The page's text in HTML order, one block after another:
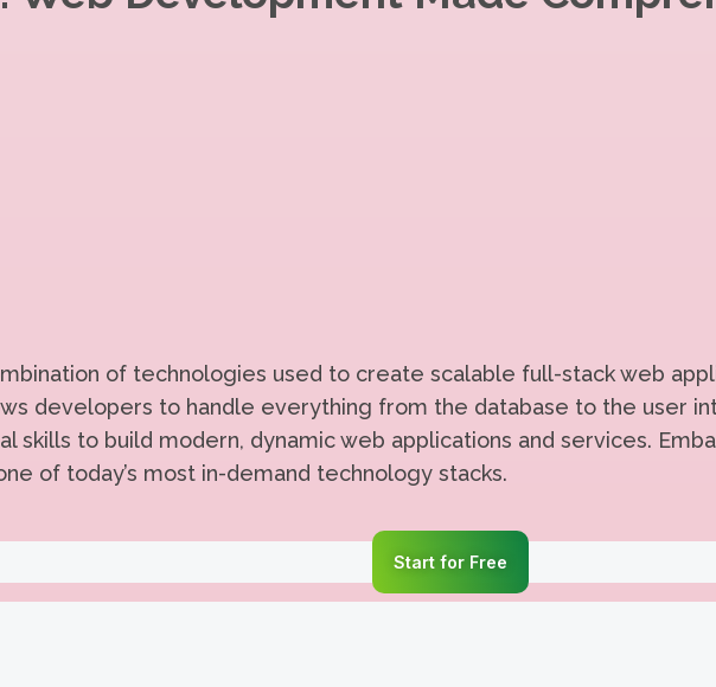
of technologies used to create scalable full-stack web
developers to handle everything from the database to the user
skills to build modern, dynamic web applications and services.
of today’s most in-demand technology stacks.
Start for Free